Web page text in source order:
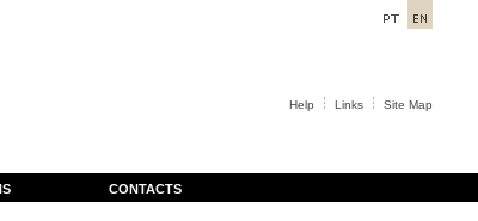
Help Links Site Map
CONTACTS